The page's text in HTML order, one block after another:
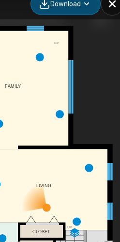
Download
UP
F/P
FAMILY
LIVING
CLOSET